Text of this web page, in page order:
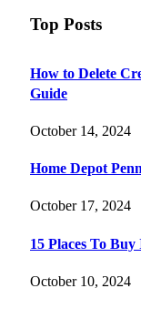
Top Posts
How to Delete
Guide
October 14, 2024
Home Depot
October 17, 2024
15 Places To Buy
October 10, 2024